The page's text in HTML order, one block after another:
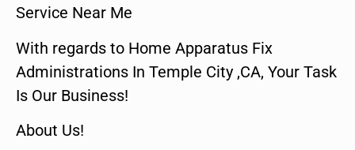
Service Near Me
With regards to Home Apparatus Fix
Administrations In Temple City ,CA, Your Task
Is Our Business!
About Us!